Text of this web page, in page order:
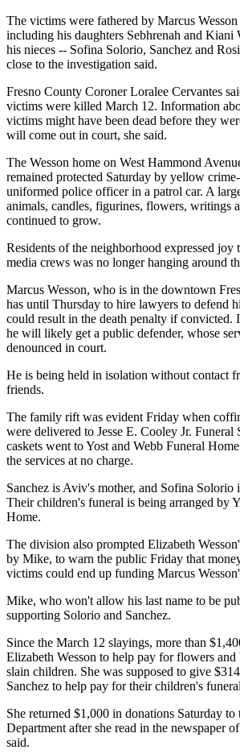
The victims were fathered by Marcus
including his daughters Sebhrenah and Kiani
his nieces -- Sofina Solorio, Sanchez and
close to the investigation said.
Fresno County Coroner Loralee Cervantes
victims were killed March 12. Information
victims might have been dead before they
will come out in court, she said.
The Wesson home on West Hammond
remained protected Saturday by yellow crime-
uniformed police officer in a patrol car. A
animals, candles, figurines, flowers, writings
continued to grow.
Residents of the neighborhood expressed joy
media crews was no longer hanging around
Marcus Wesson, who is in the downtown
has until Thursday to hire lawyers to defend
could result in the death penalty if convicted.
he will likely get a public defender, whose
denounced in court.
He is being held in isolation without contact
friends.
The family rift was evident Friday when
were delivered to Jesse E. Cooley Jr. Funeral
caskets went to Yost and Webb Funeral
the services at no charge.
Sanchez is Aviv's mother, and Sofina Solorio
Their children's funeral is being arranged by
Home.
The division also prompted Elizabeth
by Mike, to warn the public Friday that
victims could end up funding Marcus
Mike, who won't allow his last name to be
supporting Solorio and Sanchez.
Since the March 12 slayings, more than
Elizabeth Wesson to help pay for flowers
slain children. She was supposed to give
Sanchez to help pay for their children's
She returned $1,000 in donations Saturday to
Department after she read in the newspaper
said.